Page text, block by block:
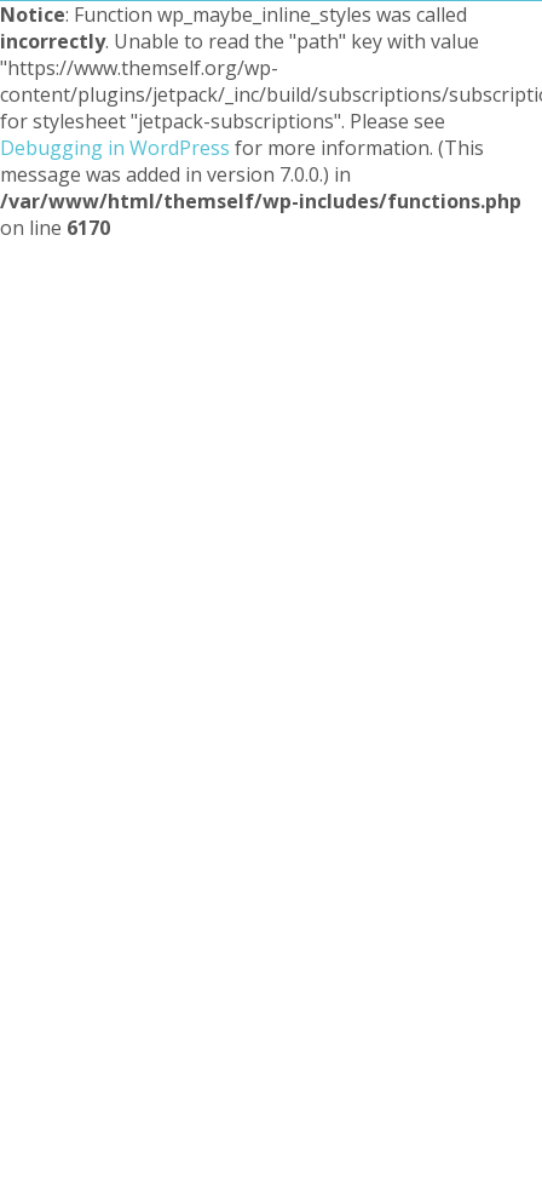
Notice: Function wp_maybe_inline_styles was called
incorrectly. Unable to read the "path" key with value
"https://www.themself.org/wp-
content/plugins/jetpack/_inc/build/subscriptions/
for stylesheet "jetpack-subscriptions". Please see
Debugging in WordPress for more information. (This
message was added in version 7.0.0.) in
/var/www/html/themself/wp-includes/functions.php
on line 6170